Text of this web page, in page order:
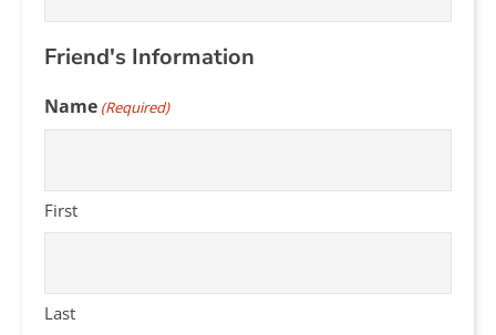
Friend's Information
Name (Required)
First
Last